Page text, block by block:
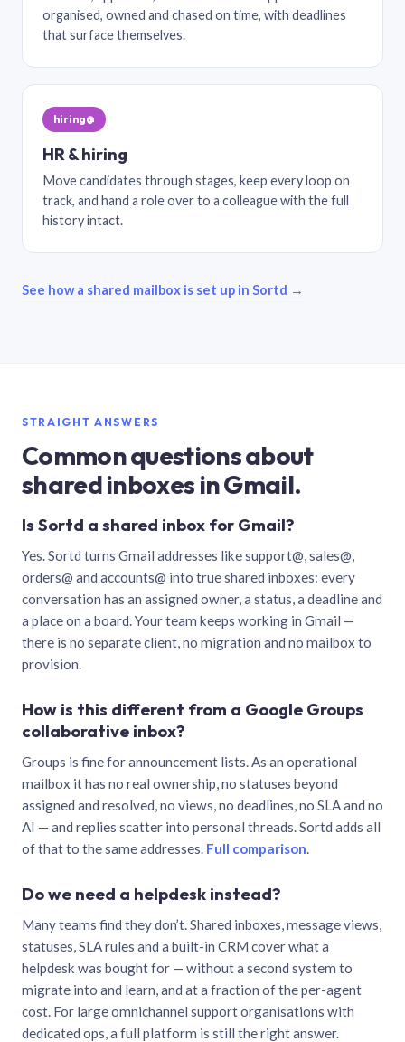
organised, owned and chased on time, with deadlines
that surface themselves.
hiring@
HR & hiring
Move candidates through stages, keep every loop on
track, and hand a role over to a colleague with the full
history intact.
See how a shared mailbox is set up in Sortd →
STRAIGHT ANSWERS
Common questions about
shared inboxes in Gmail.
Is Sortd a shared inbox for Gmail?
Yes. Sortd turns Gmail addresses like support@, sales@,
orders@ and accounts@ into true shared inboxes: every
conversation has an assigned owner, a status, a deadline and
a place on a board. Your team keeps working in Gmail —
there is no separate client, no migration and no mailbox to
provision.
How is this different from a Google Groups
collaborative inbox?
Groups is fine for announcement lists. As an operational
mailbox it has no real ownership, no statuses beyond
assigned and resolved, no views, no deadlines, no SLA and no
AI — and replies scatter into personal threads. Sortd adds all
of that to the same addresses. Full comparison.
Do we need a helpdesk instead?
Many teams find they don’t. Shared inboxes, message views,
statuses, SLA rules and a built-in CRM cover what a
helpdesk was bought for — without a second system to
migrate into and learn, and at a fraction of the per-agent
cost. For large omnichannel support organisations with
dedicated ops, a full platform is still the right answer.